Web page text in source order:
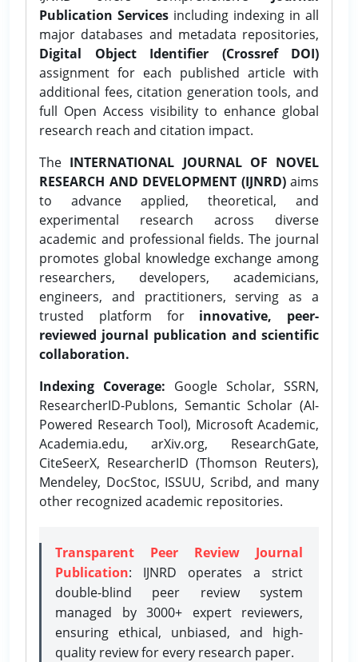
Publication Services including indexing in all
major databases and metadata repositories,
Digital Object Identifier (Crossref DOI)
assignment for each published article with
additional fees, citation generation tools, and
full Open Access visibility to enhance global
research reach and citation impact.
The INTERNATIONAL JOURNAL OF NOVEL
RESEARCH AND DEVELOPMENT (IJNRD)aims
to advance applied, theoretical, and
experimental research across diverse
academic and professional fields. The journal
promotes global knowledge exchange among
researchers, developers, academicians,
engineers, and practitioners, serving as a
trusted platform for innovative, peer-
reviewed journal publication and scientific
collaboration.
Indexing Coverage: Google Scholar, SSRN,
ResearcherID-Publons, Semantic Scholar (AI-
Powered Research Tool), Microsoft Academic,
Academia.edu, arXiv.org, ResearchGate,
CiteSeerX, ResearcherID (Thomson Reuters),
Mendeley, DocStoc, ISSUU, Scribd, and many
other recognized academic repositories.
Transparent Peer Review Journal
Publication: IJNRD operates a strict
double-blind peer review system
managed by 3000+ expert reviewers,
ensuring ethical, unbiased, and high-
quality review for every research paper.